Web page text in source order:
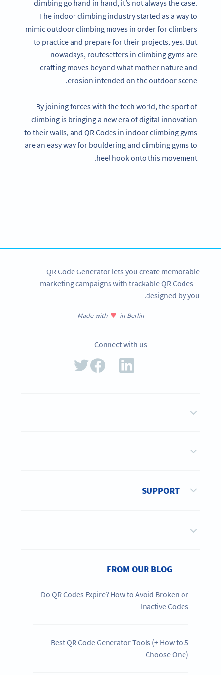
climbing go hand in hand, it’s not always the case.
The indoor climbing industry started as a way to
mimic outdoor climbing moves in order for climbers
to practice and prepare for their projects, yes. But
nowadays, routesetters in climbing gyms are
crafting moves beyond what mother nature and
erosion intended on the outdoor scene.
By joining forces with the tech world, the sport of
climbing is bringing a new era of digital innovation
to their walls, and QR Codes in indoor climbing gyms
are an easy way for bouldering and climbing gyms to
heel hook onto this movement.
QR Code Generator lets you create memorable
marketing campaigns with trackable QR Codes—
designed by you.
Made with in Berlin
Connect with us
SUPPORT
FROM OUR BLOG
Do QR Codes Expire? How to Avoid Broken or
Inactive Codes
5 Best QR Code Generator Tools (+ How to
Choose One)